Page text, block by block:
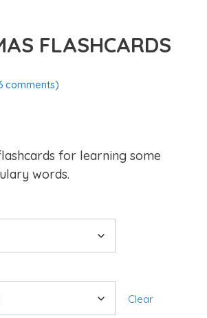
FLASHCARDS
comments)
for learning some
words.
Clear